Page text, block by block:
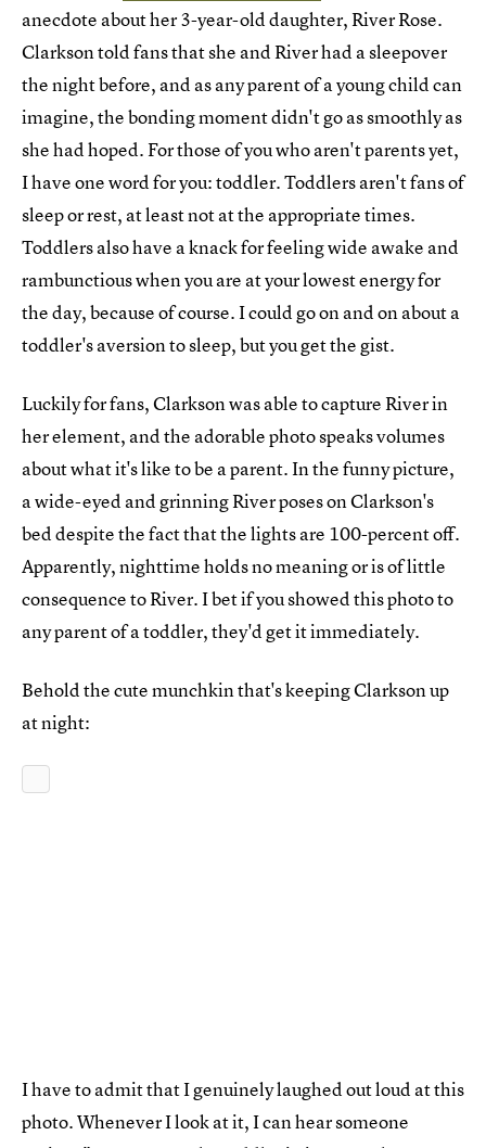
anecdote about her 3-year-old daughter, River Rose.
Clarkson told fans that she and River had a sleepover
the night before, and as any parent of a young child can
imagine, the bonding moment didn't go as smoothly as
she had hoped. For those of you who aren't parents yet,
I have one word for you: toddler. Toddlers aren't fans of
sleep or rest, at least not at the appropriate times.
Toddlers also have a knack for feeling wide awake and
rambunctious when you are at your lowest energy for
the day, because of course. I could go on and on about a
toddler's aversion to sleep, but you get the gist.
Luckily for fans, Clarkson was able to capture River in
her element, and the adorable photo speaks volumes
about what it's like to be a parent. In the funny picture,
a wide-eyed and grinning River poses on Clarkson's
bed despite the fact that the lights are 100-percent off.
Apparently, nighttime holds no meaning or is of little
consequence to River. I bet if you showed this photo to
any parent of a toddler, they'd get it immediately.
Behold the cute munchkin that's keeping Clarkson up
at night:
I have to admit that I genuinely laughed out loud at this
photo. Whenever I look at it, I can hear someone